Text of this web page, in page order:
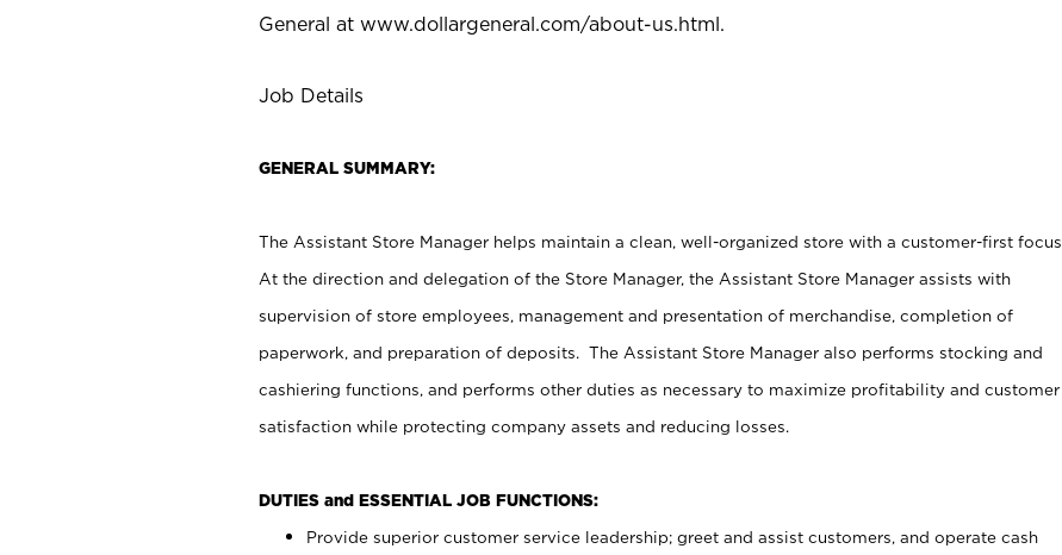
General at www.dollargeneral.com/about-us.html.
Job Details
GENERAL SUMMARY:
The Assistant Store Manager helps maintain a clean, well-organized store with a customer-first focus.
At the direction and delegation of the Store Manager, the Assistant Store Manager assists with
supervision of store employees, management and presentation of merchandise, completion of
paperwork, and preparation of deposits. The Assistant Store Manager also performs stocking and
cashiering functions, and performs other duties as necessary to maximize profitability and customer
satisfaction while protecting company assets and reducing losses.
DUTIES and ESSENTIAL JOB FUNCTIONS:
Provide superior customer service leadership; greet and assist customers, and operate cash